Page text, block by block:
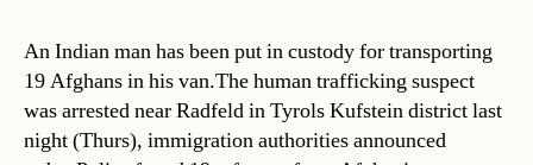
An Indian man has been put in custody for transporting
19 Afghans in his van.The human trafficking suspect
was arrested near Radfeld in Tyrols Kufstein district last
night (Thurs), immigration authorities announced